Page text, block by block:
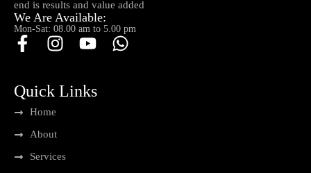
end is results and value added
We Are Available:
Mon-Sat: 08.00 am to 5.00 pm
Quick Links
Home
About
Services